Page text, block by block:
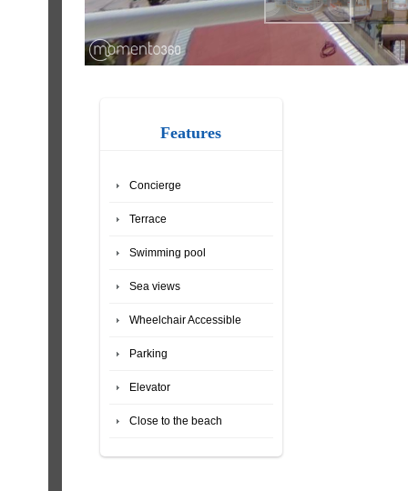
Features
Concierge
Terrace
Swimming pool
Sea views
Wheelchair Accessible
Parking
Elevator
Close to the beach